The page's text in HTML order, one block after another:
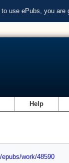
use ePubs, you are
Help
work/48590